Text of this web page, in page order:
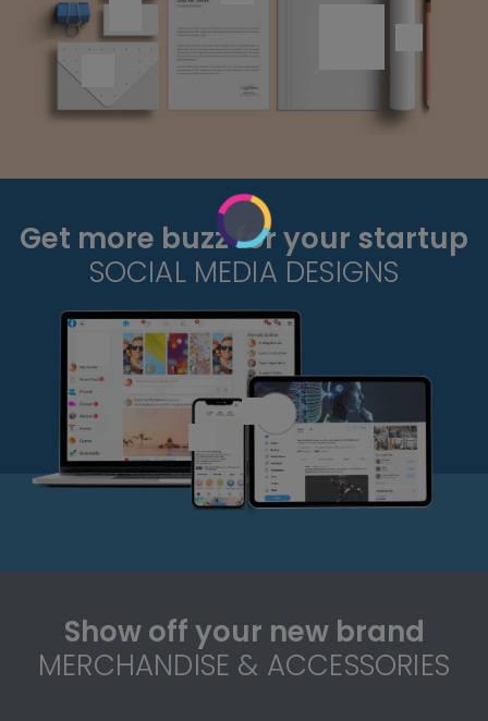
Get more buzz for your startup
SOCIAL MEDIA DESIGNS
Show off your new brand
MERCHANDISE & ACCESSORIES